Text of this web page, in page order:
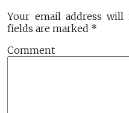
Your email address will
fields are marked *